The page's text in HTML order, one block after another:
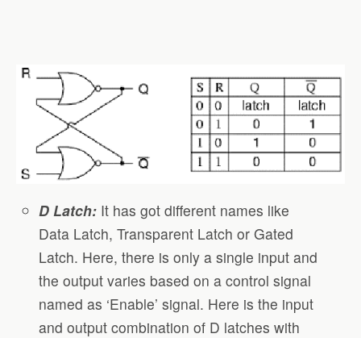
D Latch: It has got different names like
Data Latch, Transparent Latch or Gated
Latch. Here, there is only a single input and
the output varies based on a control signal
named as ‘Enable’ signal. Here is the input
and output combination of D latches with